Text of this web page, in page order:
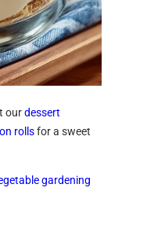
ourdessert
rollsfor a sweet
gardening